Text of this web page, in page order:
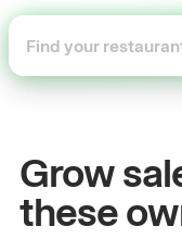
Grow
these
John& Sam
Owners at